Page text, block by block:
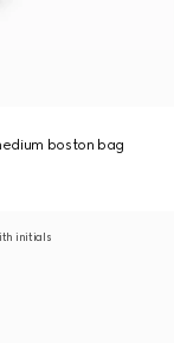
boston bag
initials